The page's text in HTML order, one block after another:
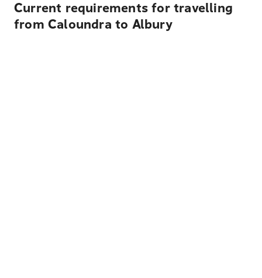
Current requirements for travelling
from Caloundra to Albury